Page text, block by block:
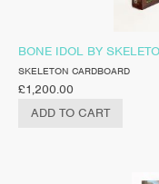
BONE IDOL BY
SKELETON CARDBOARD
£1,200.00
ADD TO CART